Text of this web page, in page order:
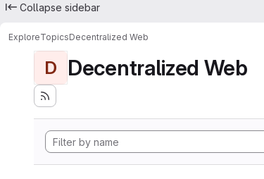
Collapse sidebar
ExploreTopicsDecentralized Web
D Decentralized Web